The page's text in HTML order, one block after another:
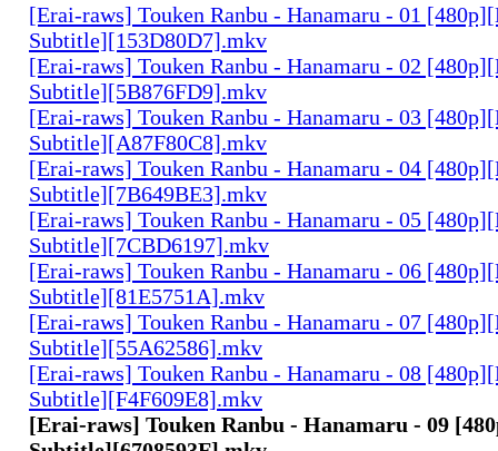
[Erai-raws] Touken Ranbu - Hanamaru - 01
Subtitle][153D80D7].mkv
[Erai-raws] Touken Ranbu - Hanamaru - 02
Subtitle][5B876FD9].mkv
[Erai-raws] Touken Ranbu - Hanamaru - 03
Subtitle][A87F80C8].mkv
[Erai-raws] Touken Ranbu - Hanamaru - 04
Subtitle][7B649BE3].mkv
[Erai-raws] Touken Ranbu - Hanamaru - 05
Subtitle][7CBD6197].mkv
[Erai-raws] Touken Ranbu - Hanamaru - 06
Subtitle][81E5751A].mkv
[Erai-raws] Touken Ranbu - Hanamaru - 07
Subtitle][55A62586].mkv
[Erai-raws] Touken Ranbu - Hanamaru - 08
Subtitle][F4F609E8].mkv
[Erai-raws] Touken Ranbu - Hanamaru - 09